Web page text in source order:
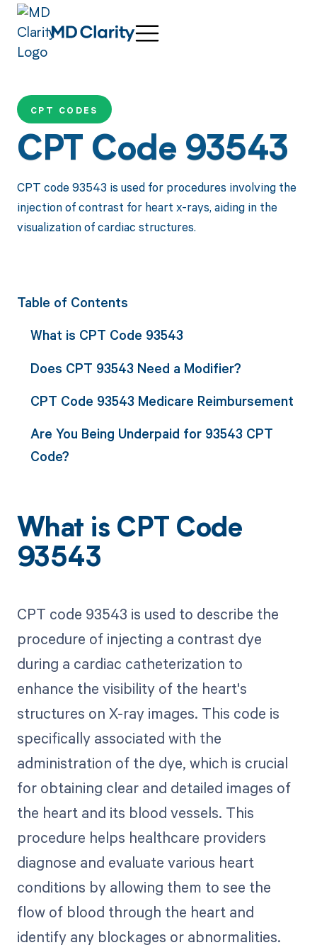
CPT CODES
CPT Code 93543
CPT code 93543 is used for procedures involving the
injection of contrast for heart x-rays, aiding in the
visualization of cardiac structures.
Table of Contents
What is CPT Code 93543
Does CPT 93543 Need a Modifier?
CPT Code 93543 Medicare Reimbursement
Are You Being Underpaid for 93543 CPT
Code?
What is CPT Code
93543
CPT code 93543 is used to describe the
procedure of injecting a contrast dye
during a cardiac catheterization to
enhance the visibility of the heart's
structures on X-ray images. This code is
specifically associated with the
administration of the dye, which is crucial
for obtaining clear and detailed images of
the heart and its blood vessels. This
procedure helps healthcare providers
diagnose and evaluate various heart
conditions by allowing them to see the
flow of blood through the heart and
identify any blockages or abnormalities.